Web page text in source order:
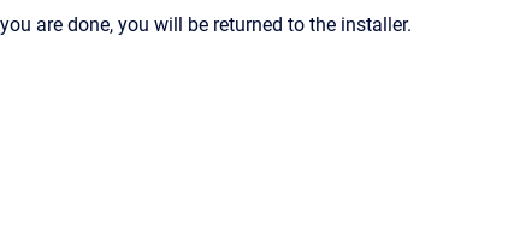
are done, you will be returned to the installer.